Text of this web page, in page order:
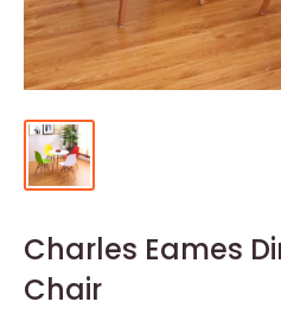
Charles Eames
Chair